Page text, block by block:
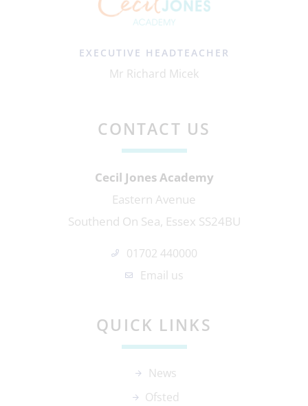
EXECUTIVE HEADTEACHER
Mr Richard Micek
CONTACT US
Cecil Jones Academy
Eastern Avenue
Southend On Sea, Essex SS24BU
01702 440000
Email us
QUICK LINKS
News
Ofsted